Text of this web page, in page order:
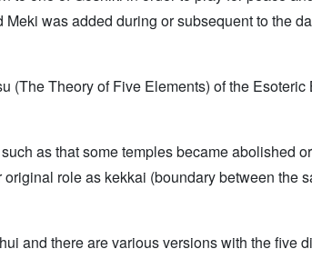
was added during or subsequent to the
(The Theory of Five Elements) of the Esoteric
as that some temples became abolished or
role as kekkai (boundary between the
and there are various versions with the five